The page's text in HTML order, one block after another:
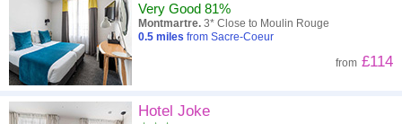
Very Good 81%
Montmartre. 3* Close to Moulin Rouge
0.5 miles from Sacre-Coeur
from £114
Hotel Joke